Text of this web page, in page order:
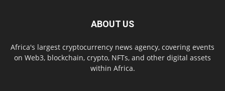
ABOUT US
Africa's largest cryptocurrency news agency, covering events
on Web3, blockchain, crypto, NFTs, and other digital assets
within Africa.